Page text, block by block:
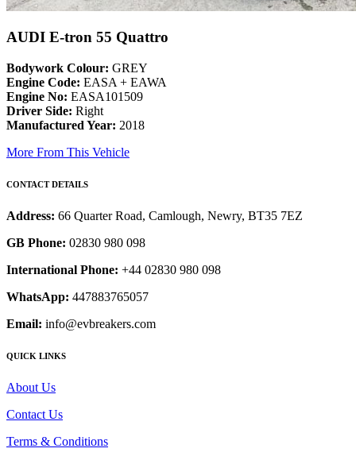
AUDI E-tron 55 Quattro
Bodywork Colour: GREY
Engine Code: EASA + EAWA
Engine No: EASA101509
Driver Side: Right
Manufactured Year: 2018
More From This Vehicle
CONTACT DETAILS
Address: 66 Quarter Road, Camlough, Newry, BT35 7EZ
GB Phone: 02830 980 098
International Phone: +44 02830 980 098
WhatsApp: 447883765057
Email: info@evbreakers.com
QUICK LINKS
About Us
Contact Us
Terms & Conditions